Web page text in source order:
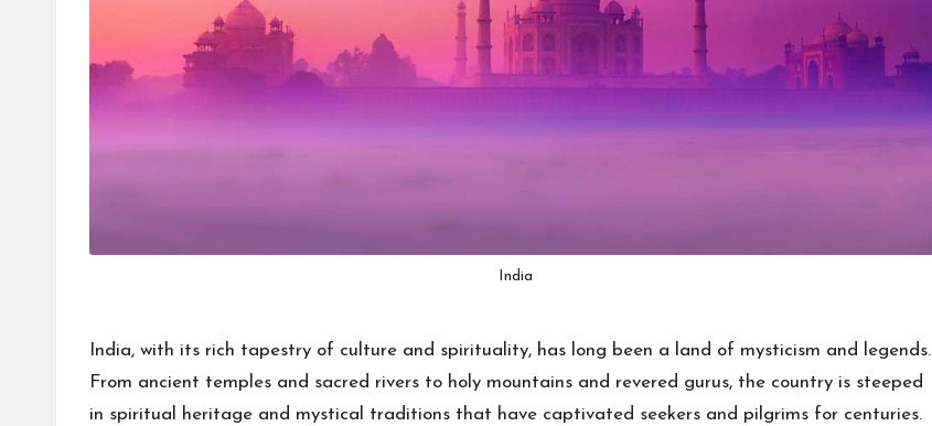
India
India, with its rich tapestry of culture and spirituality, has long been a land of mysticism and legends.
From ancient temples and sacred rivers to holy mountains and revered gurus, the country is steeped
in spiritual heritage and mystical traditions that have captivated seekers and pilgrims for centuries.